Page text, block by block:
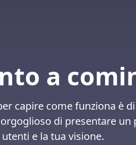
a
capire come funziona è
di presentare un
e la tua visione.